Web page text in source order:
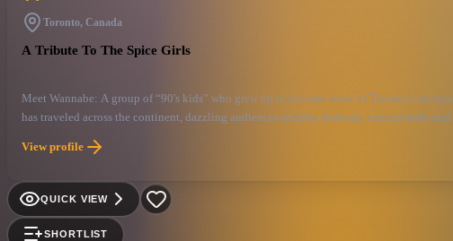
Toronto, Canada
A Tribute To The Spice Girls
Meet Wannabe: A group of “90's kids” who grew up to become some of Toronto's
has traveled across the continent, dazzling audiences atclubs, festivals, concert halls
century. Get ready to jump into a time machine and revisit all your favourite Spice Girls
View profile
QUICK VIEW
SHORTLIST